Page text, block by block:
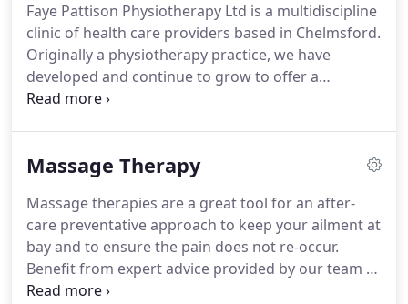
experienced doctors, GP's, consultants,
orthopedics and other medical professionals to
give you the care you deserve.
Faye Pattison Physiotherapy Ltd is a multidiscipline
clinic of health care providers based in Chelmsford.
Originally a physiotherapy practice, we have
developed and continue to grow to offer a
complete care package for you.
massage.Recommended consultants - A free
businesses.Paediatric Physiotherapy - To care for
and promote the health and wellbeing of your
children from babies (from birth) to young teens.
Massage Therapy
Massage therapies are a great tool for an after-
care preventative approach to keep your ailment at
bay and to ensure the pain does not re-occur.
Benefit from expert advice provided by our team of
physiotherapists to help transform your wellbeing.